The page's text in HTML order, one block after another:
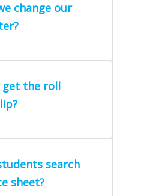
change our
get the roll
search
sheet?